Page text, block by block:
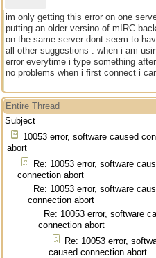
im only getting this error on one
putting an older versino of mIRC
on the same server dont seem to
all other suggestions . when i am
error everytime i type something
no problems when i first connect i
Entire Thread
Subject
10053 error, software caused
abort
Re: 10053 error, software
connection abort
Re: 10053 error, software
connection abort
Re: 10053 error, software
connection abort
Re: 10053 error,
caused connection abort